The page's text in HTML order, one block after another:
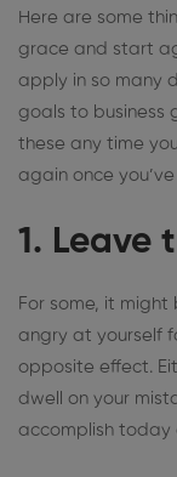
Here are some
grace and start
apply in so many
goals to business
these any time
again once
1. Leave
For some, it
angry at yourself
opposite effect.
dwell on your
accomplish today